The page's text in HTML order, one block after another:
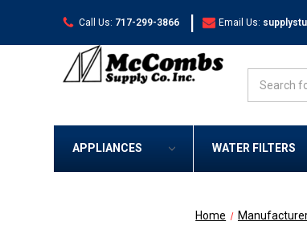
Call Us: 717-299-3866 | Email Us:
APPLIANCES WATER FILTERS
Home